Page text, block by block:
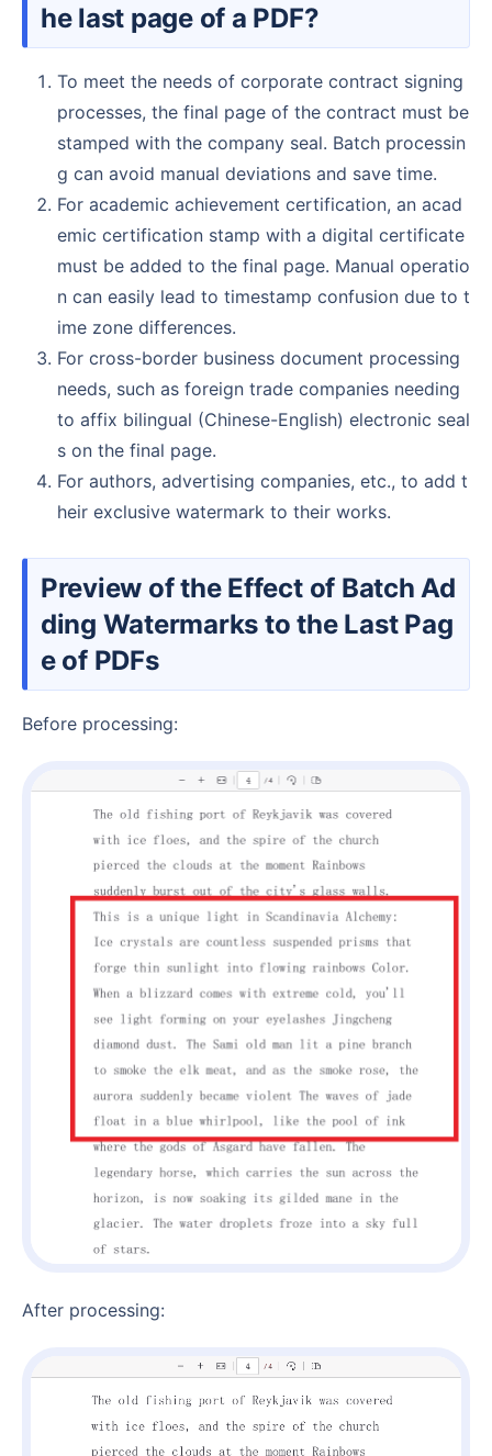
he last page of a PDF?
To meet the needs of corporate contract signing
processes, the final page of the contract must be
stamped with the company seal. Batch processin
g can avoid manual deviations and save time.
For academic achievement certification, an acad
emic certification stamp with a digital certificate
must be added to the final page. Manual operatio
n can easily lead to timestamp confusion due to t
ime zone differences.
For cross-border business document processing
needs, such as foreign trade companies needing
to affix bilingual (Chinese-English) electronic seal
s on the final page.
For authors, advertising companies, etc., to add t
heir exclusive watermark to their works.
Preview of the Effect of Batch Ad
ding Watermarks to the Last Pag
e of PDFs
Before processing:
After processing: